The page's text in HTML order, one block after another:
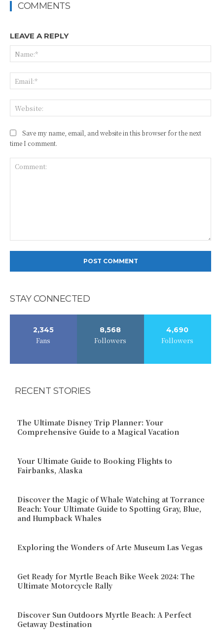
COMMENTS
LEAVE A REPLY
Save my name, email, and website in this browser for the next
time I comment.
STAY CONNECTED
2,345
Fans
8,568
Followers
4,690
Followers
RECENT STORIES
The Ultimate Disney Trip Planner: Your
Comprehensive Guide to a Magical Vacation
Your Ultimate Guide to Booking Flights to
Fairbanks, Alaska
Discover the Magic of Whale Watching at Torrance
Beach: Your Ultimate Guide to Spotting Gray, Blue,
and Humpback Whales
Exploring the Wonders of Arte Museum Las Vegas
Get Ready for Myrtle Beach Bike Week 2024: The
Ultimate Motorcycle Rally
Discover Sun Outdoors Myrtle Beach: A Perfect
Getaway Destination